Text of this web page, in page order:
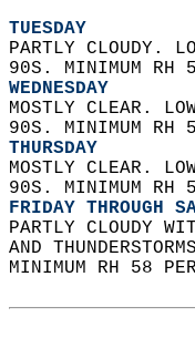
TUESDAY
PARTLY CLOUDY.
90S. MINIMUM RH
WEDNESDAY
MOSTLY CLEAR.
90S. MINIMUM RH
THURSDAY
MOSTLY CLEAR.
90S. MINIMUM RH
FRIDAY THROUGH
PARTLY CLOUDY
AND
MINIMUM RH 58